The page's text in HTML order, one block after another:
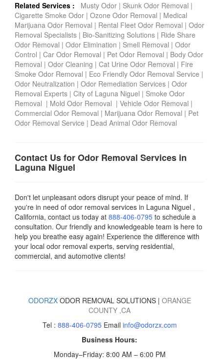
Related Services : Musty Odor | Skunk Odor Removal |
Cigarette Smoke Odor | Ozone Odor Removal | Medical
Marijuana Odor Removal | Rental Fleet Odor Removal | Odor
Removal Specialists | Bio-Sanitizing Solutions | Ride Share
Odor Removal | Odor Elimination | Smell Removal | Odor
Control | Car Odor Removal | Pet Odor Removal | Body Odor
Removal | Odor Cleaning | Cat Urine Odor Removal | Fire
Smoke Odor Removal | Eco Friendly Odor Removal Service |
Odor Neutralization | Odor Remediation Services | Odor
Removal Experts | City of Laguna Niguel | Smoke Odor
Removal | Mold Odor Removal | Vehicle Odor Removal |
Commercial Odor Removal | Marijuana Odor Removal | Pet
Odor Removal Service | Dead Animal Odor Removal
Contact Us for Odor Removal Services in
Laguna Niguel
Don't let unpleasant odors disrupt your peace of mind. If
you're in need of odor removal services in Laguna Niguel ,
California, contact us today at 888-406-0795 to schedule a
consultation. Our friendly and knowledgeable team is here to
help you breathe easy again! Experience the difference with
your local odor removal experts, serving residential,
commercial, and automotive clients!
ODORZXODOR REMOVAL SOLUTIONS | ORANGE
COUNTY ,CA
Tel : 888-406-0795Email info@odorzx.com
Business Hours:
Monday–Friday: 8:00 AM – 6:00 PM